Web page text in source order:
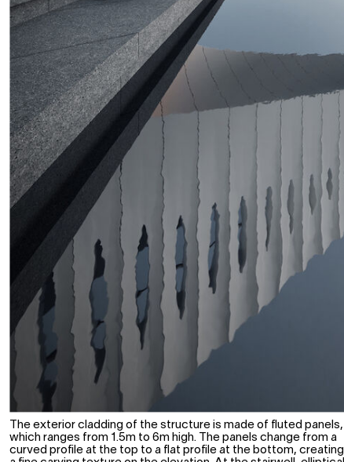
The exterior cladding of the structure is made of fluted panels,
which ranges from 1.5m to 6m high. The panels change from a
curved profile at the top to a flat profile at the bottom, creating